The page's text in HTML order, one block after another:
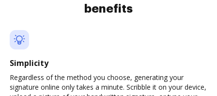
benefits
Simplicity
Regardless of the method you choose, generating your
signature online only takes a minute. Scribble it on your device,